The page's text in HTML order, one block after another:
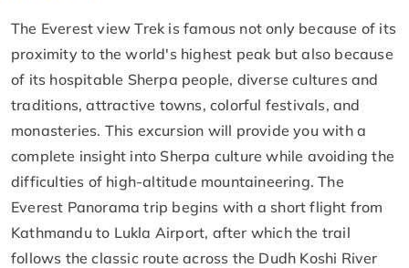
The Everest view Trek is famous not only because of its
proximity to the world's highest peak but also because
of its hospitable Sherpa people, diverse cultures and
traditions, attractive towns, colorful festivals, and
monasteries. This excursion will provide you with a
complete insight into Sherpa culture while avoiding the
difficulties of high-altitude mountaineering. The
Everest Panorama trip begins with a short flight from
Kathmandu to Lukla Airport, after which the trail
follows the classic route across the Dudh Koshi River